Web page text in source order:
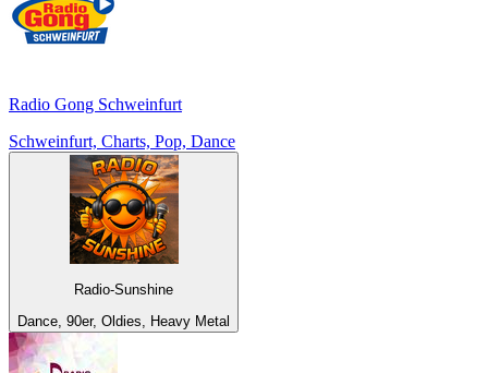
Radio Gong Schweinfurt
Schweinfurt, Charts, Pop, Dance
Radio-Sunshine
Dance, 90er, Oldies, Heavy Metal